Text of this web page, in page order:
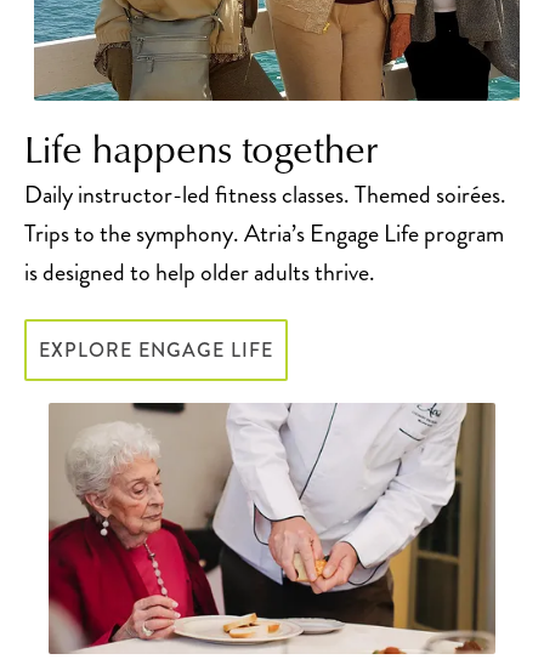
Life happens together
Daily instructor-led fitness classes. Themed soirées.
Trips to the symphony. Atria’s Engage Life program
is designed to help older adults thrive.
EXPLORE ENGAGE LIFE